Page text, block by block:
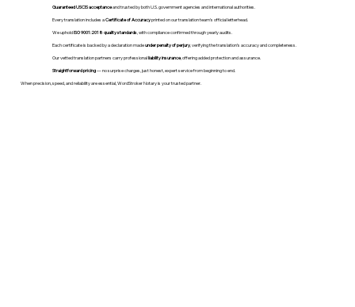
Guaranteed USCIS acceptanceand trusted by both U.S. government agencies and international authorities.
Every translation includes aCertificate of Accuracyprinted on our translation team's official letterhead.
We upholdISO 9001:2018 quality standards , with compliance confirmed through yearly audits.
Each certificate is backed by a declaration madeunder penalty of perjury, verifying the translation’s accuracy and completeness.
Our vetted translation partners carry professionalliability insurance, offering added protection and assurance.
Straightforward pricing— no surprise charges, just honest, expert service from beginning to end.
When precision, speed, and reliability are essential, WordStroker Notary is your trusted partner.